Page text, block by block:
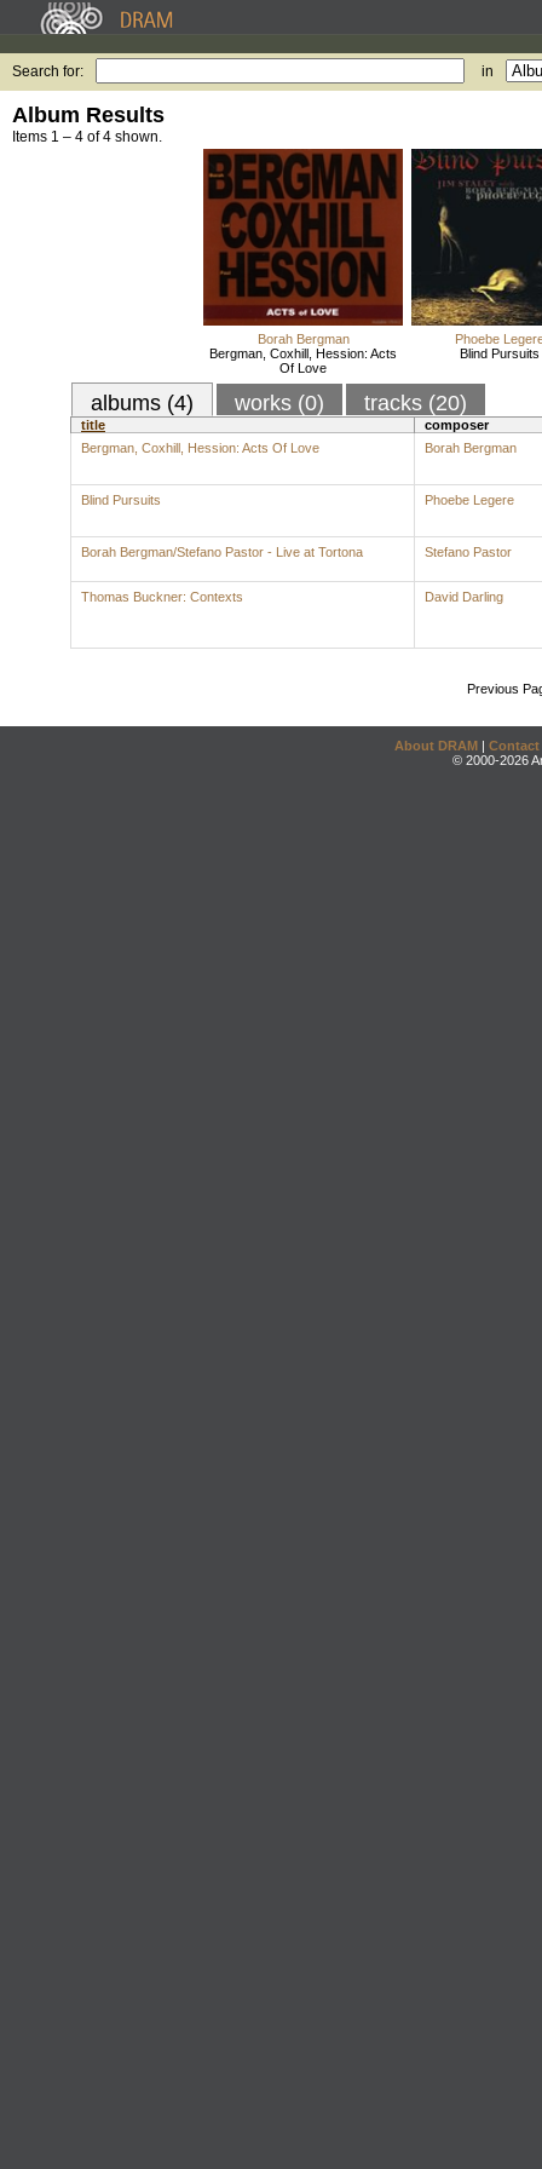
Search for: in
Album Results
Items 1 – 4 of 4 shown.
Borah Bergman
Bergman, Coxhill, Hession: Acts
Of Love
Phoebe
Blind Pursuits
albums (4) works (0) tracks (20)
title
composer
Bergman, Coxhill, Hession: Acts Of Love
Borah Bergman
Blind Pursuits Phoebe Legere
Borah Bergman/Stefano Pastor - Live at Tortona Stefano Pastor
Thomas Buckner: Contexts David Darling
Previous
About DRAM | Contact
© 2000-2026